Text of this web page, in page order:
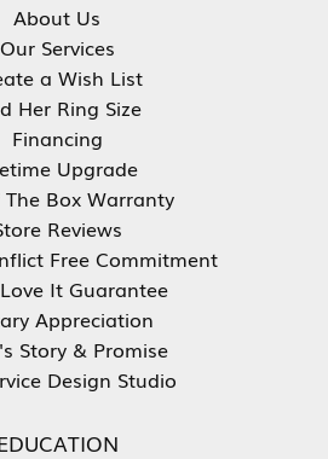
About Us
Our Services
a Wish List
Her Ring Size
Financing
Upgrade
Box Warranty
Reviews
Free Commitment
It Guarantee
Appreciation
Story & Promise
Design Studio